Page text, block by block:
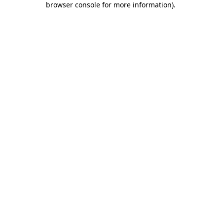
browser console for more information).